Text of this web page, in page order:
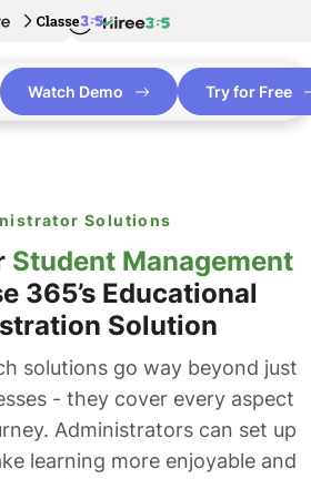
Watch Demo Try for Free
Solutions
Student Management
365’s Educational
Solution
solutions go way beyond just
- they cover every aspect
Administrators can set up
learning more enjoyable and